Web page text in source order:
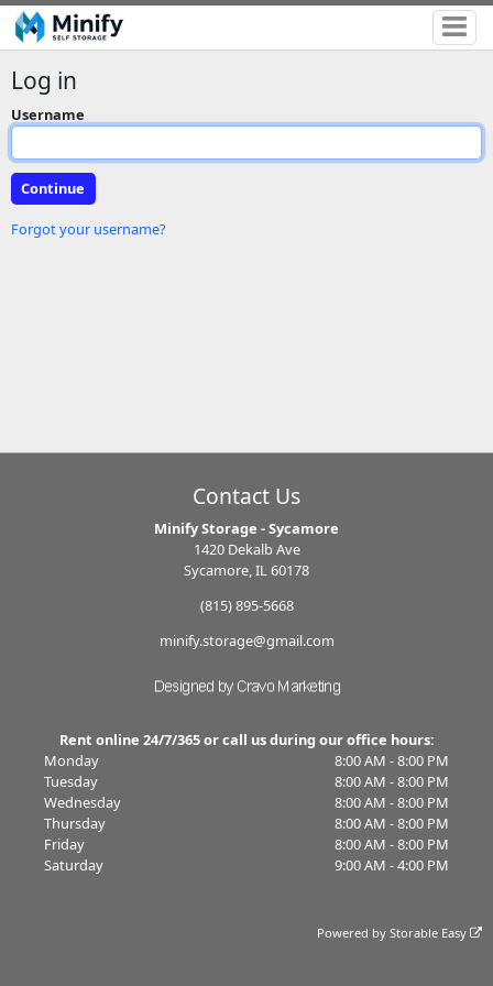
Log in
Username
Forgot your username?
Contact Us
Minify Storage - Sycamore
1420 Dekalb Ave
Sycamore, IL 60178
(815) 895-5668
minify.storage@gmail.com
Rent online 24/7/365 or call us during our office hours:
Monday
8:00 AM - 8:00 PM
Tuesday
8:00 AM - 8:00 PM
Wednesday
8:00 AM - 8:00 PM
Thursday
8:00 AM - 8:00 PM
Friday
8:00 AM - 8:00 PM
Saturday
9:00 AM - 4:00 PM
Powered byStorable Easy